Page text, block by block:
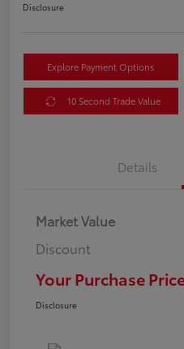
Disclosure
Explore Payment Options
10 Second Trade Value
Details
Market Value
Discount
Your Purchase
Disclosure